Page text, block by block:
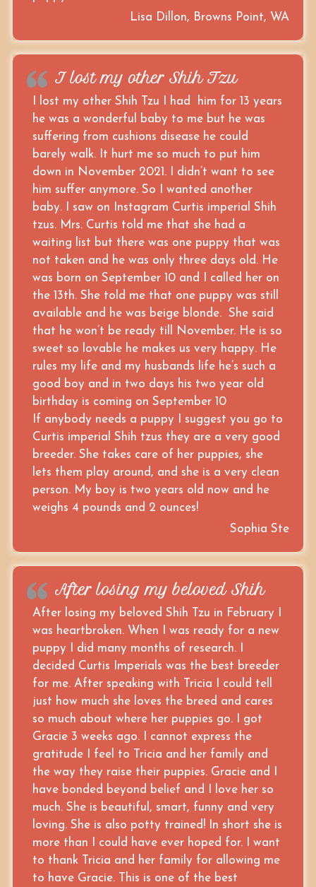
Lisa Dillon, Browns Point, WA
I lost my other Shih Tzu
I lost my other Shih Tzu I had him for 13 years
he was a wonderful baby to me but he was
suffering from cushions disease he could
barely walk. It hurt me so much to put him
down in November 2021. I didn’t want to see
him suffer anymore. So I wanted another
baby. I saw on Instagram Curtis imperial Shih
tzus. Mrs. Curtis told me that she had a
waiting list but there was one puppy that was
not taken and he was only three days old. He
was born on September 10 and I called her on
the 13th. She told me that one puppy was still
available and he was beige blonde. She said
that he won’t be ready till November. He is so
sweet so lovable he makes us very happy. He
rules my life and my husbands life he’s such a
good boy and in two days his two year old
birthday is coming on September 10
If anybody needs a puppy I suggest you go to
Curtis imperial Shih tzus they are a very good
breeder. She takes care of her puppies, she
lets them play around, and she is a very clean
person. My boy is two years old now and he
weighs 4 pounds and 2 ounces!
Sophia Ste
After losing my beloved Shih
After losing my beloved Shih Tzu in February I
was heartbroken. When I was ready for a new
puppy I did many months of research. I
decided Curtis Imperials was the best breeder
for me. After speaking with Tricia I could tell
just how much she loves the breed and cares
so much about where her puppies go. I got
Gracie 3 weeks ago. I cannot express the
gratitude I feel to Tricia and her family and
the way they raise their puppies. Gracie and I
have bonded beyond belief and I love her so
much. She is beautiful, smart, funny and very
loving. She is also potty trained! In short she is
more than I could have ever hoped for. I want
to thank Tricia and her family for allowing me
to have Gracie. This is one of the best